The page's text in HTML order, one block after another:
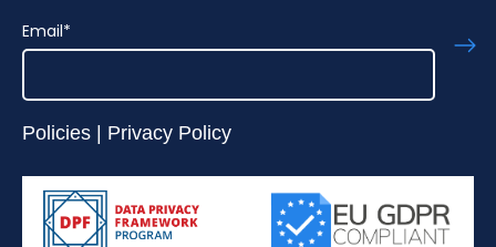
Email*
Policies Privacy Policy